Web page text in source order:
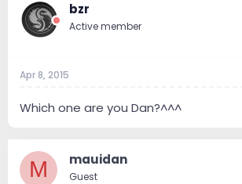
bzr
Active member
Apr 8, 2015
Which one are you Dan?^^^
M mauidan
Guest